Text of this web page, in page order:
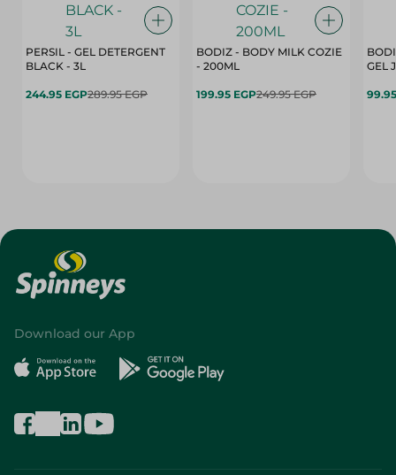
PERSIL - GEL DETERGENT
BLACK - 3L
244.95 EGP289.95 EGP
BODIZ - BODY MILK COZIE
- 200ML
199.95 EGP249.95 EGP
Download our App